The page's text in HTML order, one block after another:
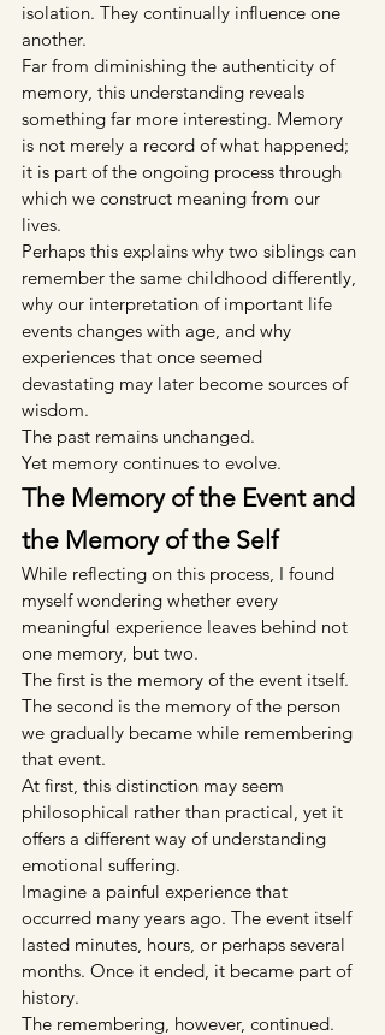
isolation. They continually influence one
another.
Far from diminishing the authenticity of
memory, this understanding reveals
something far more interesting. Memory
is not merely a record of what happened;
it is part of the ongoing process through
which we construct meaning from our
lives.
Perhaps this explains why two siblings can
remember the same childhood differently,
why our interpretation of important life
events changes with age, and why
experiences that once seemed
devastating may later become sources of
wisdom.
The past remains unchanged.
Yet memory continues to evolve.
The Memory of the Event and
the Memory of the Self
While reflecting on this process, I found
myself wondering whether every
meaningful experience leaves behind not
one memory, but two.
The first is the memory of the event itself.
The second is the memory of the person
we gradually became while remembering
that event.
At first, this distinction may seem
philosophical rather than practical, yet it
offers a different way of understanding
emotional suffering.
Imagine a painful experience that
occurred many years ago. The event itself
lasted minutes, hours, or perhaps several
months. Once it ended, it became part of
history.
The remembering, however, continued.